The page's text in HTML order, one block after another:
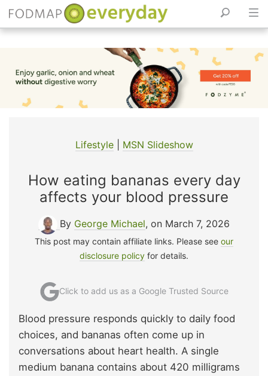
content
Lifestyle| MSN Slideshow
How eating bananas every day
affects your blood pressure
By George Michael, on March 7, 2026
This post may contain affiliate links. Please see our
disclosure policy for details.
Click to add us as a Google Trusted Source
Blood pressure responds quickly to daily food
choices, and bananas often come up in
conversations about heart health. A single
medium banana contains about 420 milligrams